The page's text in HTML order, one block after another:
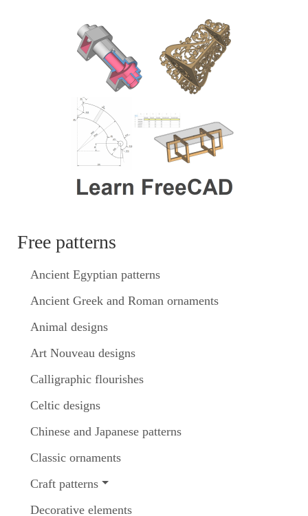
Free patterns
Ancient Egyptian patterns
Ancient Greek and Roman ornaments
Animal designs
Art Nouveau designs
Calligraphic flourishes
Celtic designs
Chinese and Japanese patterns
Classic ornaments
Craft patterns
Decorative elements